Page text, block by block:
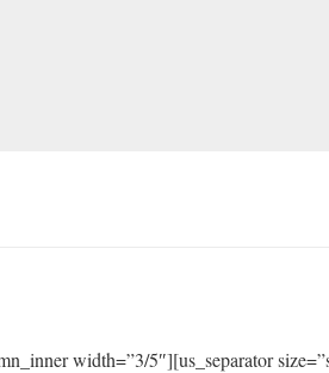
width=”3/5″][us_separator